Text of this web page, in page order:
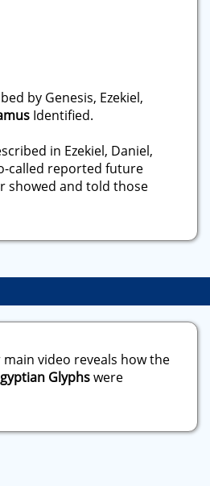
by Genesis, Ezekiel,
Identified.
in Ezekiel, Daniel,
called reported future
showed and told those
video reveals how the
Glyphswere